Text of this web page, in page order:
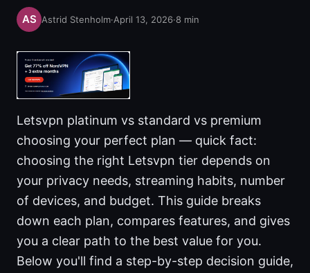
Astrid Stenholm·April 13, 2026·8 min
Letsvpn platinum vs standard vs premium
choosing your perfect plan — quick fact:
choosing the right Letsvpn tier depends on
your privacy needs, streaming habits, number
of devices, and budget. This guide breaks
down each plan, compares features, and gives
you a clear path to the best value for you.
Below you'll find a step-by-step decision guide,